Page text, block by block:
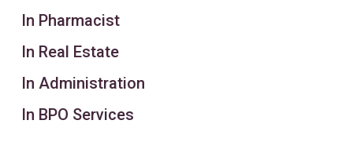
In Pharmacist
In Real Estate
In Administration
In BPO Services